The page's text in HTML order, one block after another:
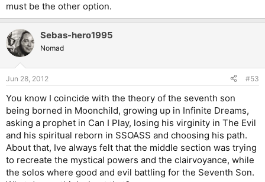
must be the other option.
Sebas-hero1995
Nomad
Jun 28, 2012 #53
You know I coincide with the theory of the seventh son
being borned in Moonchild, growing up in Infinite Dreams,
asking a prophet in Can I Play, losing his virginity in The Evil
and his spiritual reborn in SSOASS and choosing his path.
About that, Ive always felt that the middle section was trying
to recreate the mystical powers and the clairvoyance, while
the solos where good and evil battling for the Seventh Son.